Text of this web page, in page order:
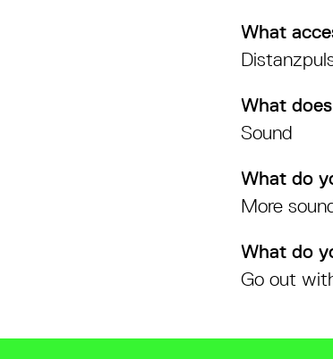
What
What
Sound
What do
More
What do
Go out